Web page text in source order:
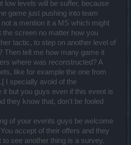
low levels will be suffer, because
game just pushing into team
a mention it a MS which might
the screen no matter how you
tactic, to step on another level of
Then tell me how many game it
where was reconstructed? A
like for example the one from
I specially avoid of the
it but you guys even if this event is
they know that, don't be fooled
of your events guys be welcome
accept of their offers and they
see another thing is a survey,